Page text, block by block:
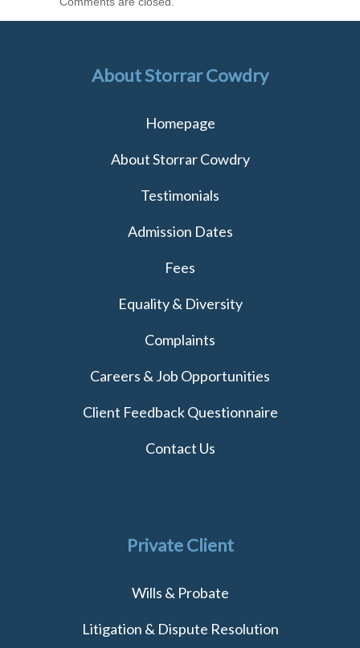
About Storrar Cowdry
Homepage
About Storrar Cowdry
Testimonials
Admission Dates
Fees
Equality & Diversity
Complaints
Careers & Job Opportunities
Client Feedback Questionnaire
Contact Us
Private Client
Wills & Probate
Litigation & Dispute Resolution